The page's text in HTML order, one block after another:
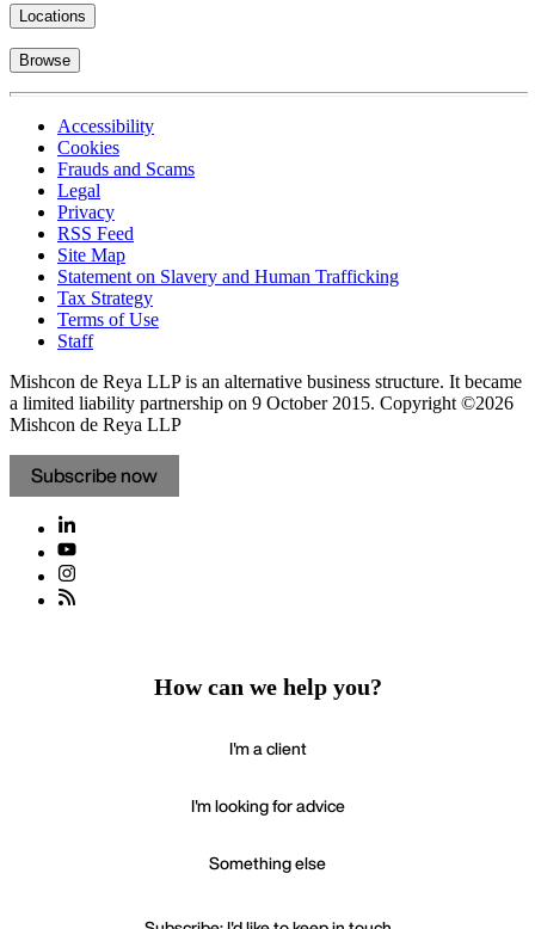
Locations
Browse
Accessibility
Cookies
Frauds and Scams
Legal
Privacy
RSS Feed
Site Map
Statement on Slavery and Human Trafficking
Tax Strategy
Terms of Use
Staff
Mishcon de Reya LLP is an alternative business structure. It became
a limited liability partnership on 9 October 2015. Copyright ©2026
Mishcon de Reya LLP
Subscribe now
How can we help you?
I'm a client
I'm looking for advice
Something else